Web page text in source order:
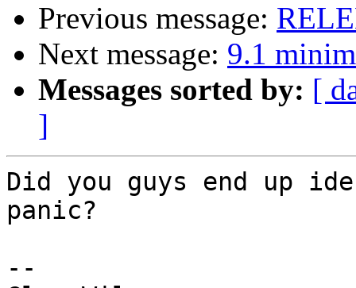
Previous message:
Next message: 9.1
Messages sorted by: [
]
Did you guys end up
panic?
--